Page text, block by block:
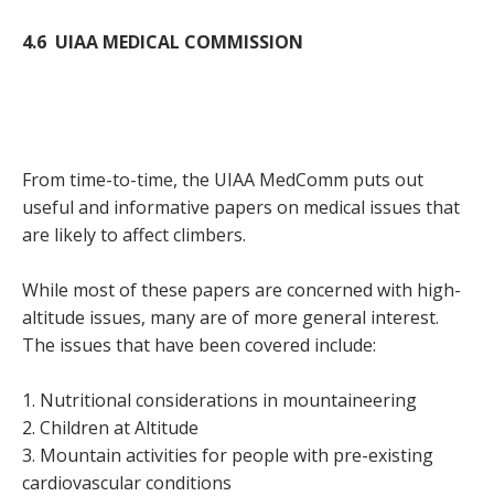
4.6 UIAA MEDICAL COMMISSION
From time-to-time, the UIAA MedComm puts out
useful and informative papers on medical issues that
are likely to affect climbers.
While most of these papers are concerned with high-
altitude issues, many are of more general interest.
The issues that have been covered include:
1. Nutritional considerations in mountaineering
2. Children at Altitude
3. Mountain activities for people with pre-existing
cardiovascular conditions